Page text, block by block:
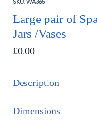
SKU: WA365
Large pair of
Jars /Vases
£0.00Price
Description
Dimensions